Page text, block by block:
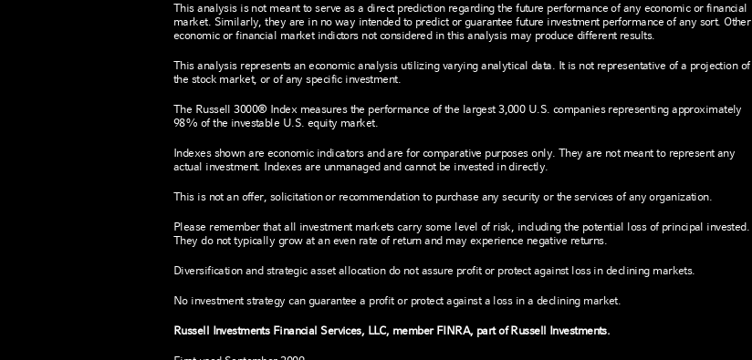
This analysis is not meant to serve as a direct prediction regarding the future performance of any economic or financial
market. Similarly, they are in no way intended to predict or guarantee future investment performance of any sort. Other
economic or financial market indictors not considered in this analysis may produce different results.
This analysis represents an economic analysis utilizing varying analytical data. It is not representative of a projection of
the stock market, or of any specific investment.
The Russell 3000® Index measures the performance of the largest 3,000 U.S. companies representing approximately
98% of the investable U.S. equity market.
Indexes shown are economic indicators and are for comparative purposes only. They are not meant to represent any
actual investment. Indexes are unmanaged and cannot be invested in directly.
This is not an offer, solicitation or recommendation to purchase any security or the services of any organization.
Please remember that all investment markets carry some level of risk, including the potential loss of principal invested.
They do not typically grow at an even rate of return and may experience negative returns.
Diversification and strategic asset allocation do not assure profit or protect against loss in declining markets.
No investment strategy can guarantee a profit or protect against a loss in a declining market.
Russell Investments Financial Services, LLC, member FINRA, part of Russell Investments.